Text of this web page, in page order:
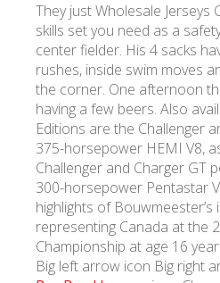
They just Wholesale Jerseys
skills set you need as a
center fielder. His 4 sacks
rushes, inside swim moves
the corner. One afternoon
having a few beers. Also
Editions are the Challenger
375-horsepower HEMI V8,
Challenger and Charger GT
300-horsepower Pentastar
highlights of
representing Canada at the
Championship at age 16
Big left arrow icon Big right